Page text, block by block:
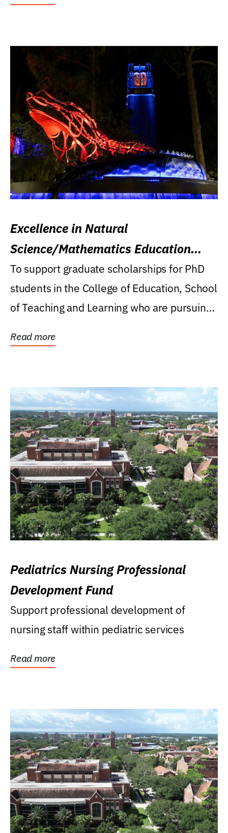
Excellence in Natural
Science/Mathematics Education
Research Award
To support graduate scholarships for PhD
students in the College of Education, School
of Teaching and Learning who are pursuing
Read more
Pediatrics Nursing Professional
Development Fund
Support professional development of
nursing staff within pediatric services
Read more